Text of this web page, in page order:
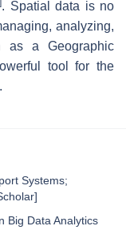
. Spatial data is no
analyzing,
as a Geographic
tool for the
Systems;
Big Data Analytics